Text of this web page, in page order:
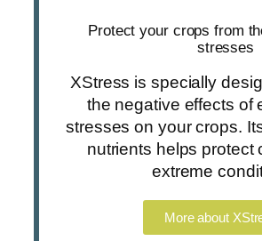
Protect your crops from
stresses
XStress is specially
the negative effects of
stresses on your crops.
nutrients helps protect
extreme
More about